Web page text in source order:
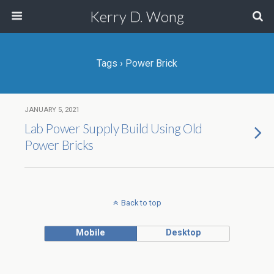
Kerry D. Wong
Tags › Power Brick
JANUARY 5, 2021
Lab Power Supply Build Using Old
Power Bricks
Back to top
Mobile Desktop